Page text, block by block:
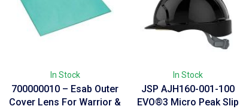
In Stock
700000010 – Esab Outer
Cover Lens For Warrior &
In Stock
JSP AJH160-001-100
EVO®3 Micro Peak Slip